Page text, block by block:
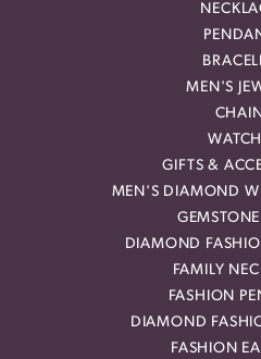
MEN'S
GIFTS &
MEN'S DIAMOND
DIAMOND
FAMILY
FASHION
DIAMOND
FASHION